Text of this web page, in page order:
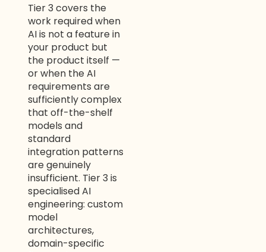
Tier 3 covers the
work required when
AI is not a feature in
your product but
the product itself —
or when the AI
requirements are
sufficiently complex
that off-the-shelf
models and
standard
integration patterns
are genuinely
insufficient. Tier 3 is
specialised AI
engineering: custom
model
architectures,
domain-specific